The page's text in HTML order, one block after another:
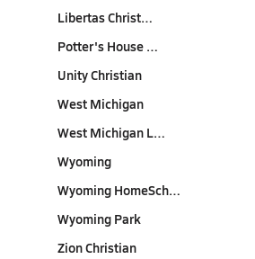
Libertas Christ…
Potter's House …
Unity Christian
West Michigan
West Michigan L…
Wyoming
Wyoming HomeSch…
Wyoming Park
Zion Christian